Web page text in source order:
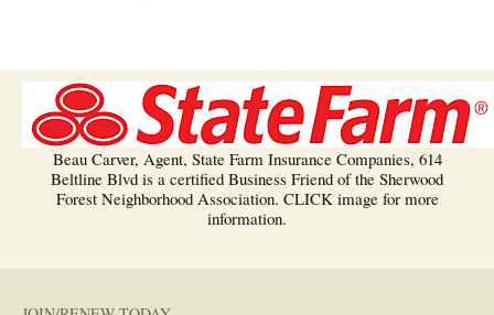
Beau Carver, Agent, State Farm Insurance Companies, 614
Beltline Blvd is a certified Business Friend of the Sherwood
Forest Neighborhood Association. CLICK image for more
information.